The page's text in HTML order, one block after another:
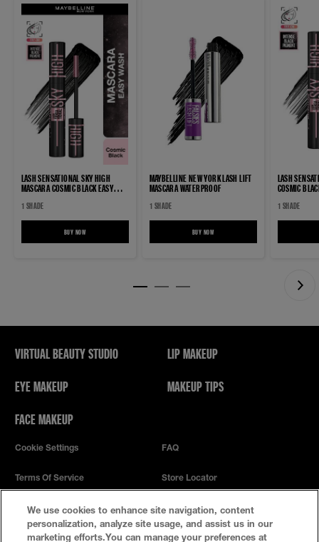
LASH SENSATIONAL SKY HIGH
MASCARA COSMIC BLACK EASY
1 SHADE
BUY NOWLASH SENSATIONAL SKY HIGH MASCARA COSMIC BLACK EASY WASH MASCARA
MAYBELLINE NEW YORK LASH LIFT
MASCARA WATERPROOF
1 SHADE
BUY NOWMAYBELLINE NEW YORK LASH LIFT MASCARA
LASH
COSMIC
1 SHADE
VIRTUAL BEAUTY STUDIO
EYE MAKEUP
FACE MAKEUP
LIP MAKEUP
MAKEUP TIPS
Cookie Settings FAQ
Terms Of Service Store Locator
Privacy Policy
We use cookies to enhance site navigation, content
personalization, analyze site usage, and assist us in our
marketing efforts.You can manage your preferences at